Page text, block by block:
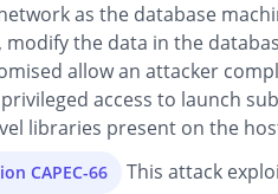
as the database
the data in the
allow an attacker
access to launch
libraries present on the
CAPEC-66
This attack